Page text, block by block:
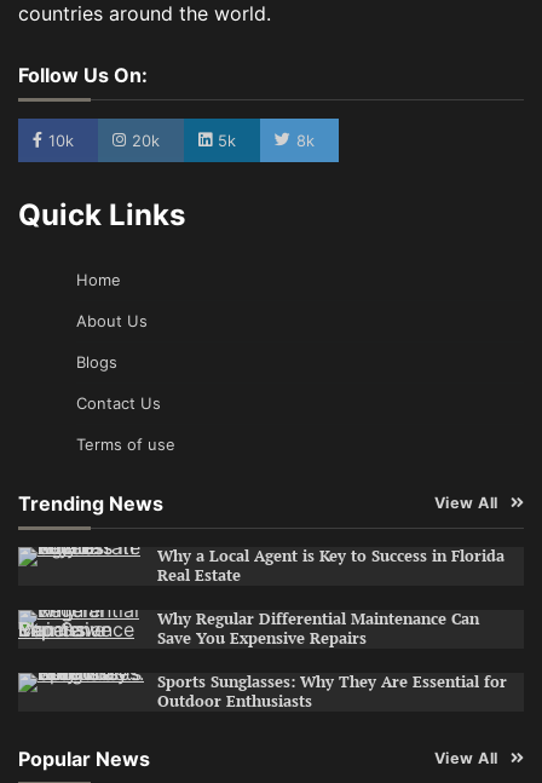
countries around the world.
Follow Us On:
10k 20k 5k 8k
Quick Links
Home
About Us
Blogs
Contact Us
Terms of use
Trending News View All
Why a Local Agent is Key to Success in Florida
Real Estate
Why Regular Differential Maintenance Can
Save You Expensive Repairs
Sports Sunglasses: Why They Are Essential for
Outdoor Enthusiasts
Popular News View All